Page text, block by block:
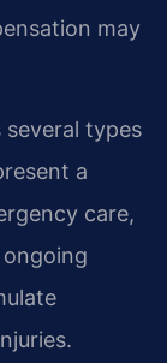
may
types
a
care,